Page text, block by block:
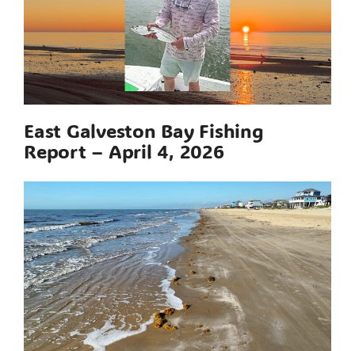
East Galveston Bay Fishing
Report – April 4, 2026